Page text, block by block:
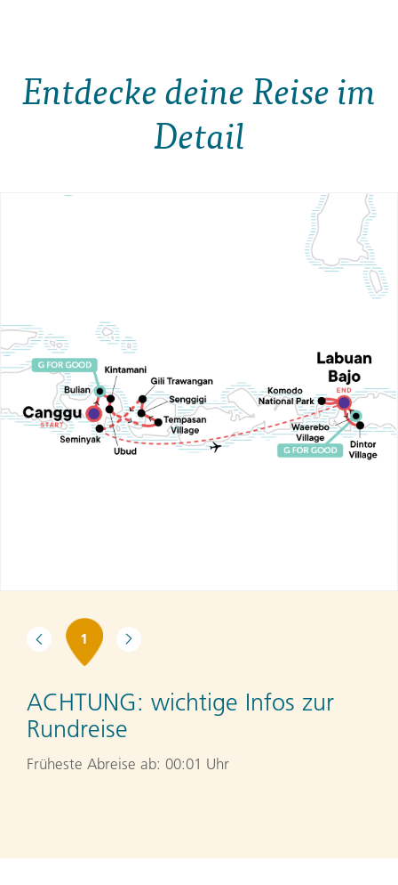
Entdecke deine Reise im
Detail
1
ACHTUNG: wichtige Infos zur
Rundreise
Früheste Abreise ab: 00:01 Uhr